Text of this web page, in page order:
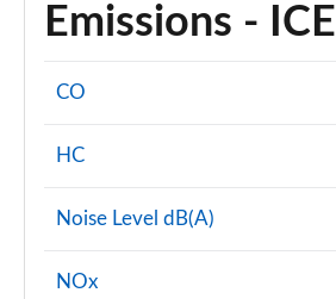
Emissions - ICE
CO
HC
Noise Level dB(A)
NOx